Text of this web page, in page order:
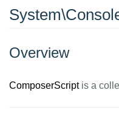
Overview
ComposerScriptis a